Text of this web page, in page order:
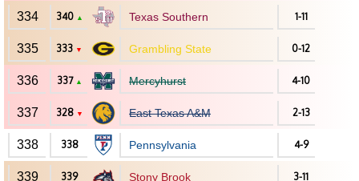
334 340 ▲ Texas Southern 1-11
335 333 ▼ Grambling State 0-12
336 337 ▲ Mercyhurst 4-10
337 328 ▼ East Texas A&M 2-13
338 338 Pennsylvania 4-9
339 339 Stony Brook 3-11